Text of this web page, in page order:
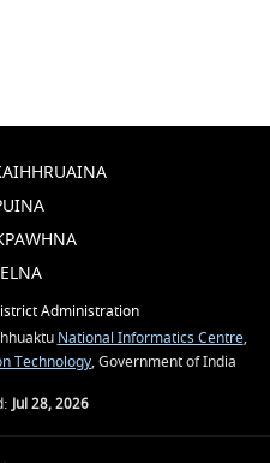
Administration
National Informatics Centre,
Technology, Government of India
Jul 28, 2026